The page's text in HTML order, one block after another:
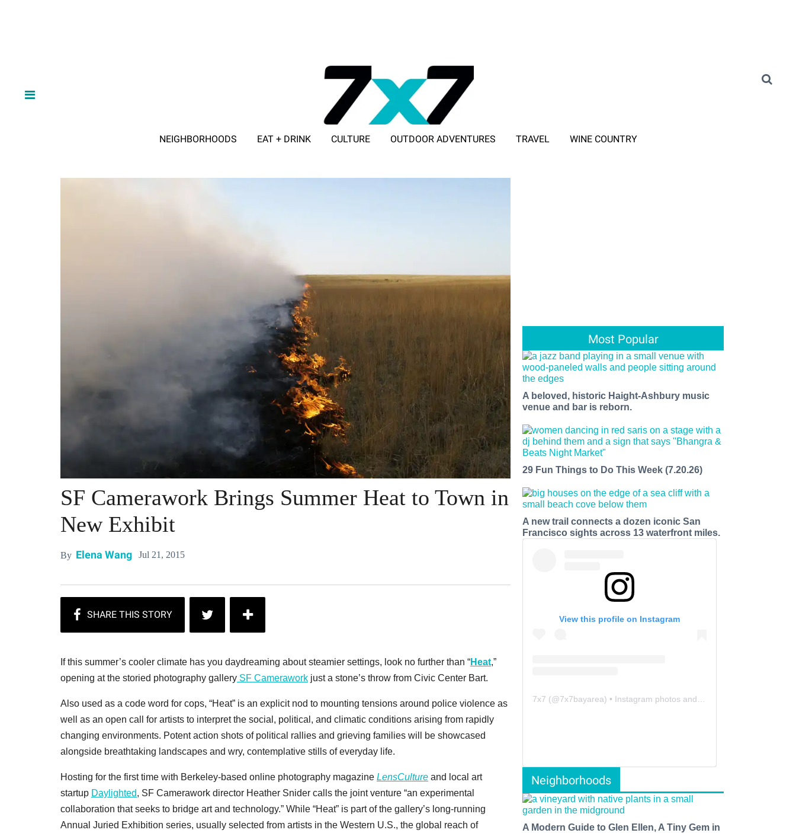
NEIGHBORHOODS EAT + DRINK CULTURE OUTDOOR ADVENTURES TRAVEL WINE COUNTRY
SF Camerawork Brings Summer Heat to Town in
New Exhibit
By Elena Wang Jul 21, 2015
If this summer’s cooler climate has you daydreaming about steamier settings, look no further than “Heat,”
opening at the storied photography gallery SF Camerawork just a stone’s throw from Civic Center Bart.
Also used as a code word for cops, “Heat” is an explicit nod to mounting tensions around police violence as
well as an open call for artists to interpret the social, political, and climatic conditions arising from rapidly
changing environments. Potent action shots of political rallies and grieving families will be showcased
alongside breathtaking landscapes and wry, contemplative stills of everyday life.
Hosting for the first time with Berkeley-based online photography magazine LensCulture and local art
startup Daylighted, SF Camerawork director Heather Snider calls the joint venture “an experimental
collaboration that seeks to bridge art and technology.” While “Heat” is part of the gallery’s long-running
Annual Juried Exhibition series, usually selected from artists in the Western U.S., the global reach of
Most Popular
A beloved, historic Haight-Ashbury music
venue and bar is reborn.
29 Fun Things to Do This Week (7.20.26)
A new trail connects a dozen iconic San
Francisco sights across 13 waterfront miles.
View this profile on Instagram
7x7 (@7x7bayarea) • Instagram photos and videos
Neighborhoods
A Modern Guide to Glen Ellen, A Tiny Gem in